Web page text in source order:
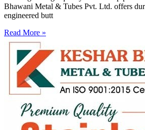
Bhawani Metal & Tubes Pvt. Ltd. offers
engineered butt
Read More »